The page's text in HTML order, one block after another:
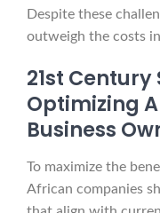
Despite these
outweigh the costs
21st
Optimizing
Business
To maximize the
African companies